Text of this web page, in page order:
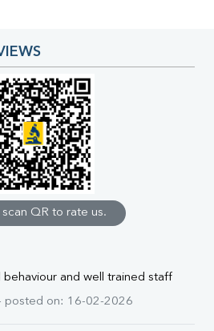
scan QR to rate us.
and well trained staff
posted on: 16-02-2026